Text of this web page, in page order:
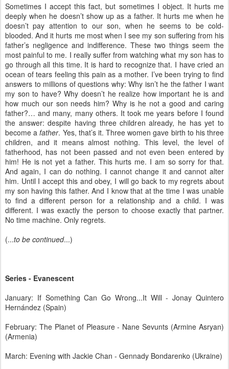
Sometimes I accept this fact, but sometimes I object. It hurts me
deeply when he doesn’t show up as a father. It hurts me when he
doesn’t pay attention to our son, when he seems to be cold-
blooded. And it hurts me most when I see my son suffering from his
father’s negligence and indifference. These two things seem the
most painful to me. I really suffer from watching what my son has to
go through all this time. It is hard to recognize that. I have cried an
ocean of tears feeling this pain as a mother. I’ve been trying to find
answers to millions of questions why: Why isn’t he the father I want
my son to have? Why doesn’t he realize how important he is and
how much our son needs him? Why is he not a good and caring
father?… and many, many others. It took me years before I found
the answer: despite having three children already, he has yet to
become afather. Yes, that’s it. Three women gave birth to his three
children, and it means almost nothing. This level, the level of
fatherhood, has not been passed and not even been entered by
him! He is not yet a father. This hurts me. I am so sorry for that.
And again, I can do nothing. I cannot change it and cannot alter
him. Until I accept this and obey, I will go back to my regrets about
my son having this father. And I know that at the time I was unable
to find a different person for a relationship and a child. I was
different. I was exactly the person to choose exactly that partner.
No time machine. Only regrets.
(...to be continued...)
Series - Evanescent
January: If Something Can Go Wrong...It Will - Jonay Quintero
Hernández (Spain)
February: The Planet of Pleasure - Nane Sevunts (Armine Asryan)
(Armenia)
March: Evening with Jackie Chan - Gennady Bondarenko (Ukraine)